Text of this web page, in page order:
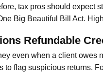
tax pros should expect
Big Beautiful Bill Act.
Refundable
even when a client owes
to flag suspicious returns.